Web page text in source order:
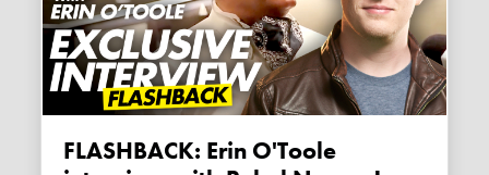
FLASHBACK: Erin O'Toole